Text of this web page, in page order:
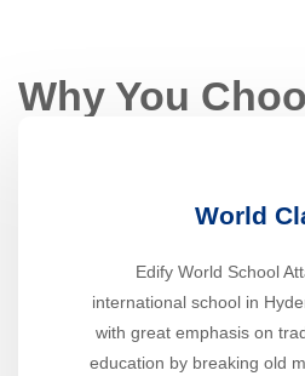
Why You
World
Edify World School
international school in
with great emphasis on
education by breaking old